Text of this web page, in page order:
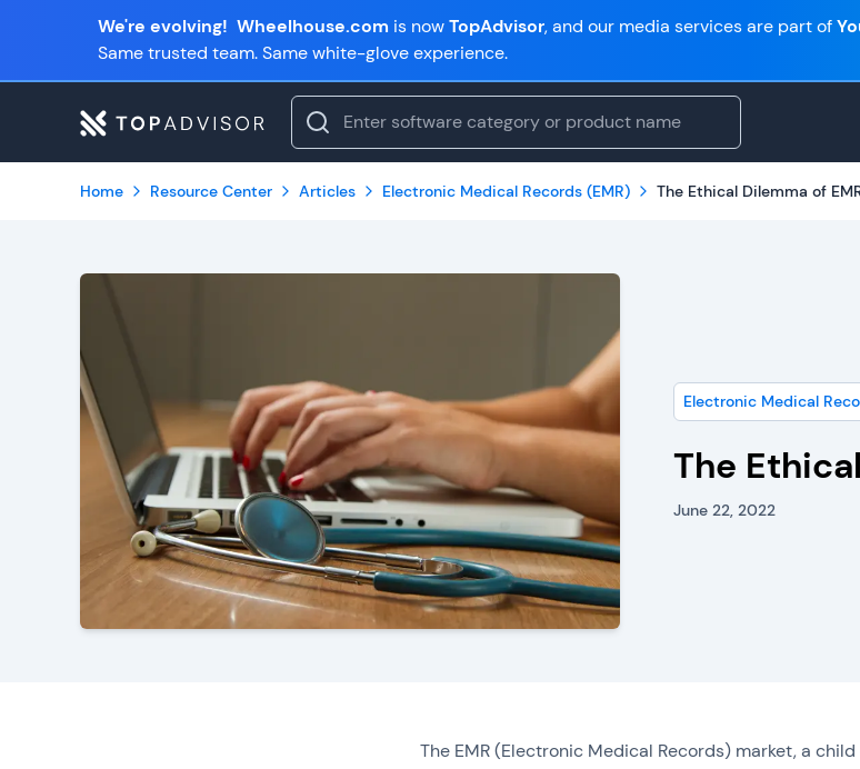
We're evolving! Wheelhouse.com is nowTopAdvisor, and our media services are part of
Same trusted team. Same white-glove experience.
Home Resource Center Articles Electronic Medical Records (EMR) The Ethical Dilemma of
Electronic Medical
The
June 22, 2022
The EMR (Electronic Medical Records) market, a